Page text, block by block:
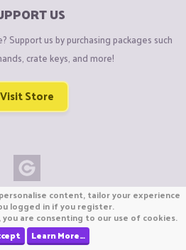
US
Support us by purchasing packages such
crate keys, and more!
Visit Store
B.V. 2026
with Mojang or Minecraft.
with Nintendo Co., Ltd
content, tailor your experience
logged in if you register.
are consenting to our use of cookies.
Learn More…